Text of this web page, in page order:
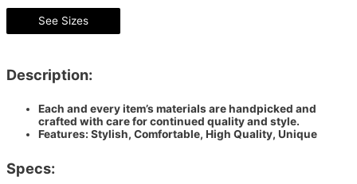
See Sizes
Description:
Each and every item’s materials are handpicked and
crafted with care for continued quality and style.
Features: Stylish, Comfortable, High Quality, Unique
Specs: